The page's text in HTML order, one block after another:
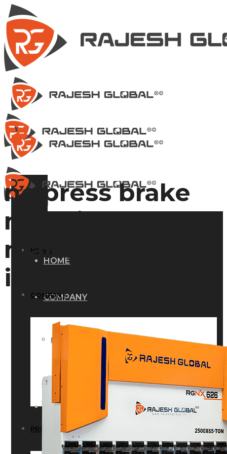
HOME
COMPANY
HISTORY
INFRASTRUCTURE
PRODUCTS
RG – Bend CNC Press Brake
HOME
COMPANY
HISTORY
INFRASTRUCTURE
PRODUCTS
nc press brake
machine
manufacturers
in india